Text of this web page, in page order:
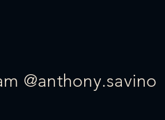
@anthony.savino